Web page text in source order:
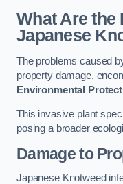
What Are the
Japanese
The problems caused
property damage,
Environmental
This invasive plant
posing a broader
Damage to
Japanese Knotweed